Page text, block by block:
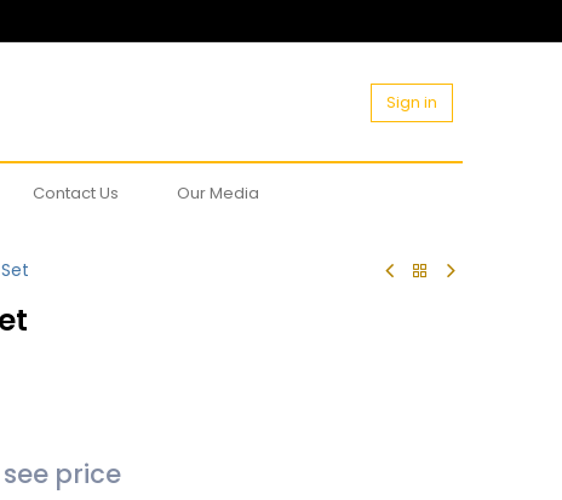
Sign in
Contact Us Our Media
price